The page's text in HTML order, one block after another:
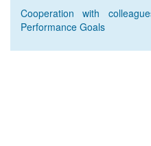
Cooperation with
Performance Goals